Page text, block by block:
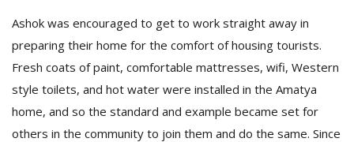
Ashok was encouraged to get to work straight away in
preparing their home for the comfort of housing tourists.
Fresh coats of paint, comfortable mattresses, wifi, Western
style toilets, and hot water were installed in the Amatya
home, and so the standard and example became set for
others in the community to join them and do the same. Since